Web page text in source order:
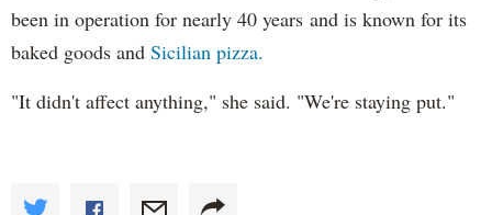
been in operation for nearly 40 years and is known for its
baked goods and Sicilian pizza.
"It didn't affect anything," she said. "We're staying put."